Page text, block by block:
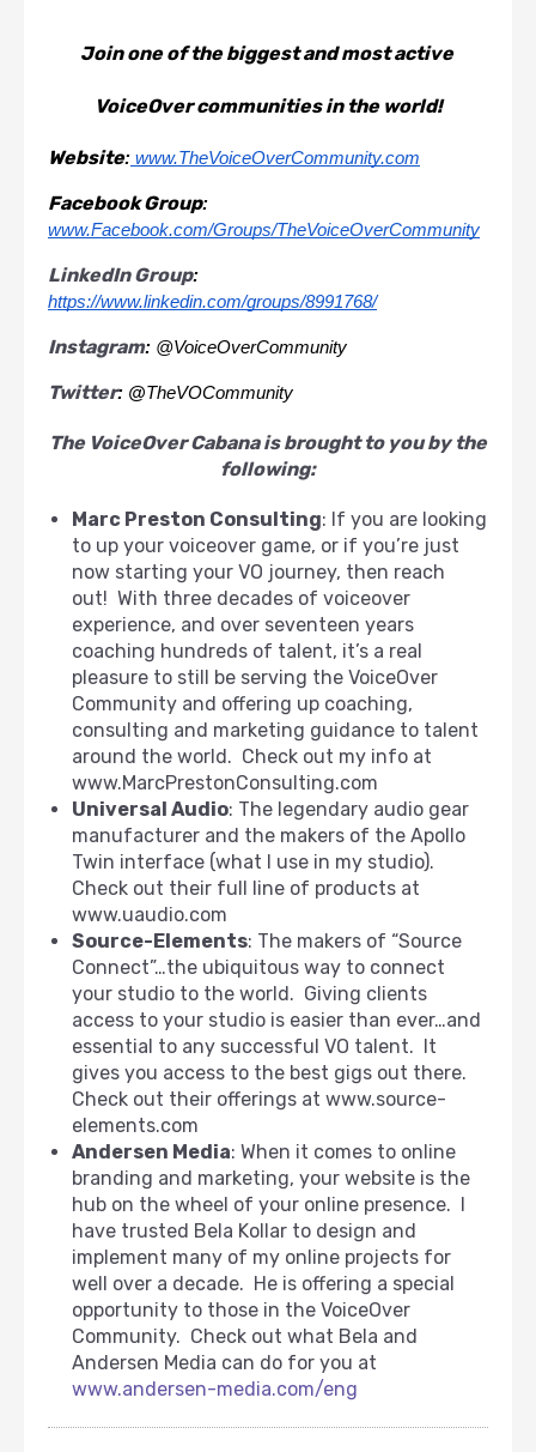
Join one of the biggest and most active
VoiceOver communities in the world!
Website: www.TheVoiceOverCommunity.com
Facebook Group:
www.Facebook.com/Groups/TheVoiceOverCommunity
LinkedIn Group:
https://www.linkedin.com/groups/8991768/
Instagram: @VoiceOverCommunity
Twitter: @TheVOCommunity
The VoiceOver Cabana is brought to you by the
following:
Marc Preston Consulting: If you are looking
to up your voiceover game, or if you’re just
now starting your VO journey, then reach
out! With three decades of voiceover
experience, and over seventeen years
coaching hundreds of talent, it’s a real
pleasure to still be serving the VoiceOver
Community and offering up coaching,
consulting and marketing guidance to talent
around the world. Check out my info at
www.MarcPrestonConsulting.com
Universal Audio: The legendary audio gear
manufacturer and the makers of the Apollo
Twin interface (what I use in my studio).
Check out their full line of products at
www.uaudio.com
Source-Elements: The makers of “Source
Connect”…the ubiquitous way to connect
your studio to the world. Giving clients
access to your studio is easier than ever…and
essential to any successful VO talent. It
gives you access to the best gigs out there.
Check out their offerings at www.source-
elements.com
Andersen Media: When it comes to online
branding and marketing, your website is the
hub on the wheel of your online presence. I
have trusted Bela Kollar to design and
implement many of my online projects for
well over a decade. He is offering a special
opportunity to those in the VoiceOver
Community. Check out what Bela and
Andersen Media can do for you at
www.andersen-media.com/eng